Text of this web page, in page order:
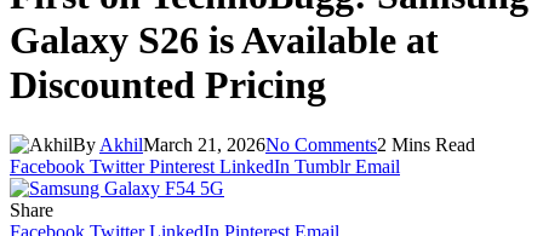
Galaxy S26 is Available at
Discounted Pricing
By AkhilMarch 21, 2026No Comments2 Mins Read
Facebook Twitter Pinterest LinkedIn Tumblr Email
Share
Facebook Twitter LinkedIn Pinterest Email